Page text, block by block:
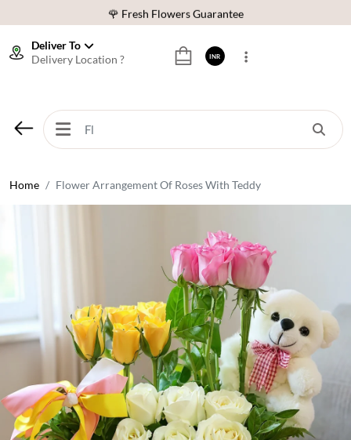
🌹 Fresh Flowers Guarantee
Download Our App:
Get App
🌹 Fresh Flowers Guarantee
Deliver To
Delivery Location ?
INR
Home Flower Arrangement Of Roses With Teddy